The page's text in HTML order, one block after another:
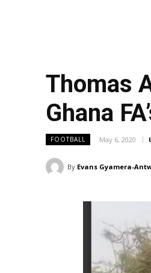
Thomas
Ghana
FOOTBALL May 6, 2020
By Evans Gyamera-